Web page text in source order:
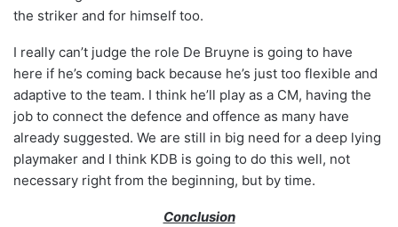
the striker and for himself too.
I really can’t judge the role De Bruyne is going to have
here if he’s coming back because he’s just too flexible and
adaptive to the team. I think he’ll play as a CM, having the
job to connect the defence and offence as many have
already suggested. We are still in big need for a deep lying
playmaker and I think KDB is going to do this well, not
necessary right from the beginning, but by time.
Conclusion